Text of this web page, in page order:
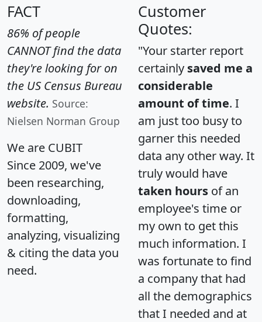
FACT
86% of people
CANNOT find the data
they're looking for on
the US Census Bureau
website. Source:
Nielsen Norman Group
We are CUBIT
Since 2009, we've
been researching,
downloading,
formatting,
analyzing, visualizing
& citing the data you
need.
Customer
Quotes:
"Your starter report
certainly saved me a
considerable
amount of time. I
am just too busy to
garner this needed
data any other way. It
truly would have
taken hours of an
employee's time or
my own to get this
much information. I
was fortunate to find
a company that had
all the demographics
that I needed and at